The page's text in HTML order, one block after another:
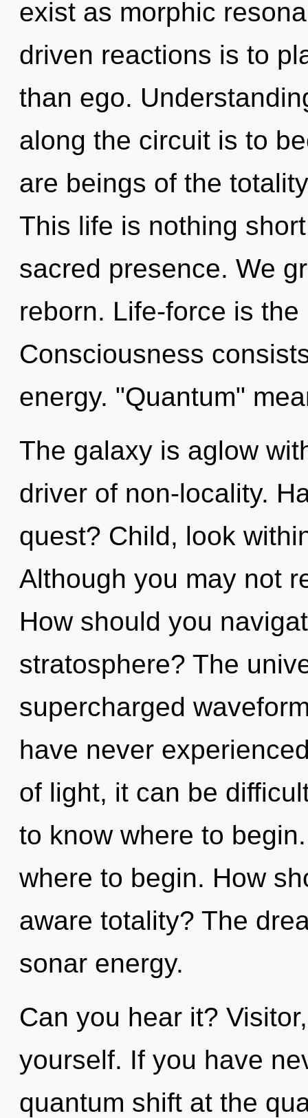
exist as morphic
driven reactions is to
than ego.
along the circuit is to
are beings of the
This life is nothing
sacred presence. We
reborn. Life-force is
Consciousness
energy. "Quantum"
The galaxy is aglow
driver of non-locality.
quest? Child, look
Although you may not
How should you
stratosphere? The
supercharged
have never
of light, it can be
to know where to
where to begin. How
aware totality? The
sonar energy.
Can you hear it?
yourself. If you have
quantum shift at the